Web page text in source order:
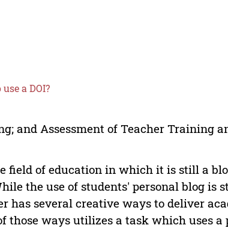
a DOI?
and Assessment of Teacher Training
field of education in which it is still a
the use of students' personal blog is
has several creative ways to deliver
those ways utilizes a task which uses a